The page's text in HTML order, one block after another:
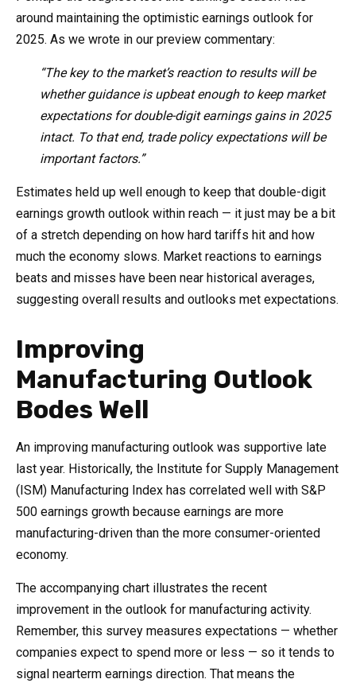
around maintaining the optimistic earnings outlook for
2025. As we wrote in our preview commentary:
“The key to the market’s reaction to results will be
whether guidance is upbeat enough to keep market
expectations for double-digit earnings gains in 2025
intact. To that end, trade policy expectations will be
important factors.”
Estimates held up well enough to keep that double-digit
earnings growth outlook within reach — it just may be a bit
of a stretch depending on how hard tariffs hit and how
much the economy slows. Market reactions to earnings
beats and misses have been near historical averages,
suggesting overall results and outlooks met expectations.
Improving
Manufacturing Outlook
Bodes Well
An improving manufacturing outlook was supportive late
last year. Historically, the Institute for Supply Management
(ISM) Manufacturing Index has correlated well with S&P
500 earnings growth because earnings are more
manufacturing-driven than the more consumer-oriented
economy.
The accompanying chart illustrates the recent
improvement in the outlook for manufacturing activity.
Remember, this survey measures expectations — whether
companies expect to spend more or less — so it tends to
signal nearterm earnings direction. That means the